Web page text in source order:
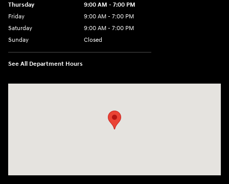
Thursday
9:00 AM - 7:00 PM
Friday
9:00 AM - 7:00 PM
Saturday
9:00 AM - 7:00 PM
Sunday
Closed
See All Department Hours